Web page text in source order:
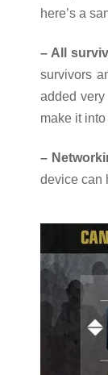
here’s a
– All
survivors
added
make it
–
device can